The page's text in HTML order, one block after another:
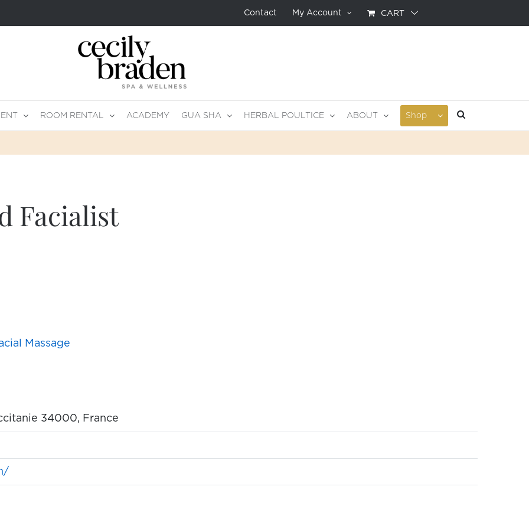
Contact My Account CART
ROOM RENTAL ACADEMY GUA SHA HERBAL POULTICE ABOUT Shop
Facialist
Massage
34000, France